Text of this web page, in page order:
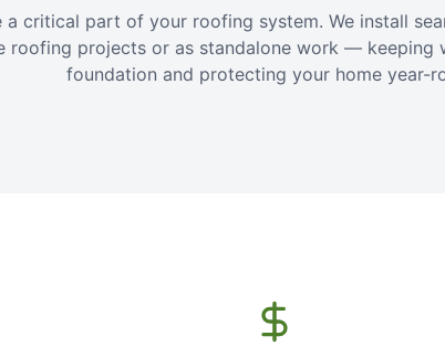
a critical part of your roofing system. We install
roofing projects or as standalone work — keeping
foundation and protecting your home year-